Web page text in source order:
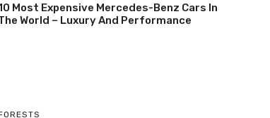
Most Expensive Mercedes-Benz Cars In
World – Luxury And Performance